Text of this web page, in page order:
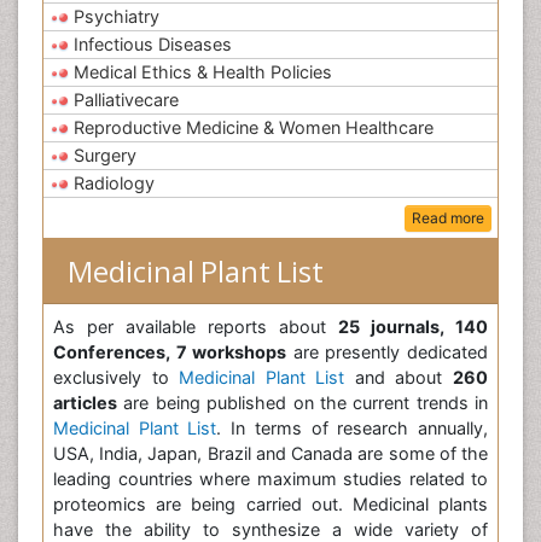
Psychiatry
Infectious Diseases
Medical Ethics & Health Policies
Palliativecare
Reproductive Medicine & Women Healthcare
Surgery
Radiology
Read more
Medicinal Plant List
As per available reports about 25 journals, 140
Conferences, 7 workshops are presently dedicated
exclusively to Medicinal Plant List and about260
articles are being published on the current trends in
Medicinal Plant List. In terms of research annually,
USA, India, Japan, Brazil and Canada are some of the
leading countries where maximum studies related to
proteomics are being carried out. Medicinal plants
have the ability to synthesize a wide variety of